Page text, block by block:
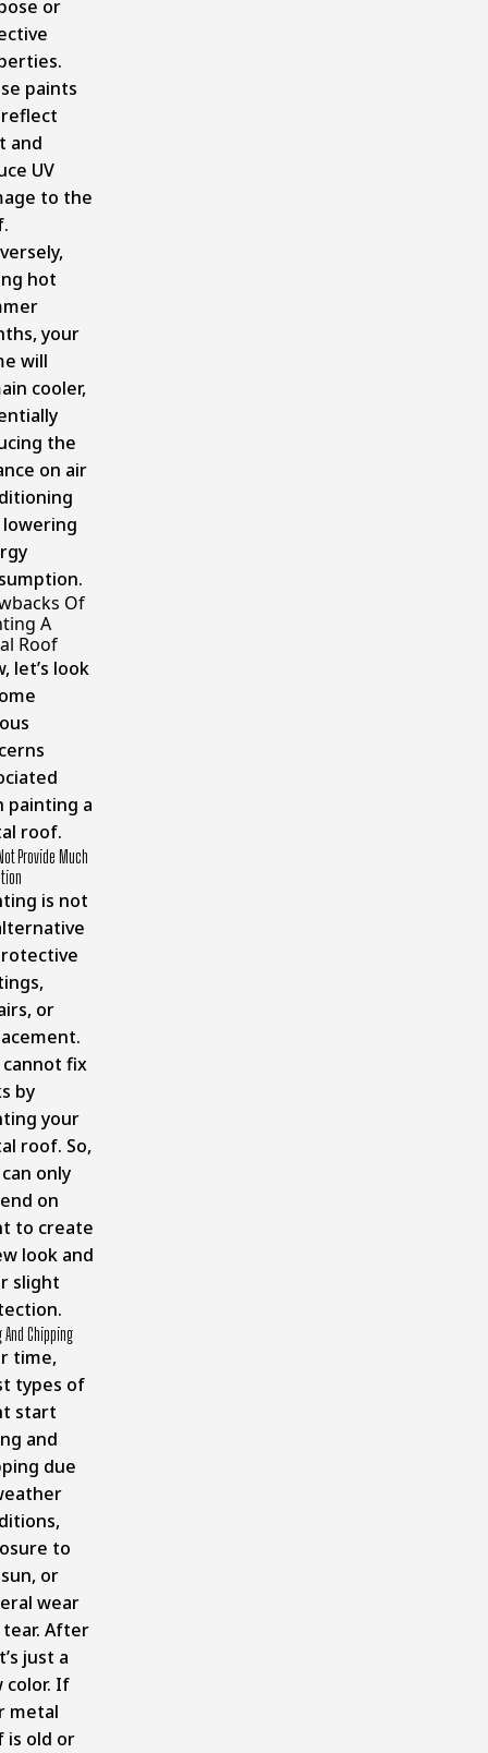
or
paints
and
UV
to the
hot
your
will
cooler,
the
on air
Of
A
Roof
let’s look
painting a
roof.
Provide Much
is not
or
cannot fix
by
your
roof. So,
only
on
to create
look and
slight
And Chipping
time,
types of
start
and
due
to
or
wear
After
just a
color. If
metal
is old or